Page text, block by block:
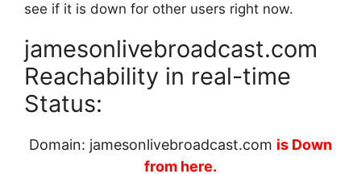
see if it is down for other users right now.
jamesonlivebroadcast.com
Reachability in real-time
Status:
Domain: jamesonlivebroadcast.com is Down
from here.